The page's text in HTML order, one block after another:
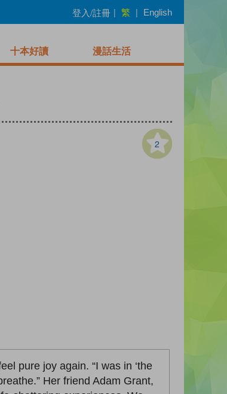
登入/註冊 | 繁 | English
十本好讀 漫話生活
2
pure joy again. “I was in ‘the
Her friend Adam Grant,